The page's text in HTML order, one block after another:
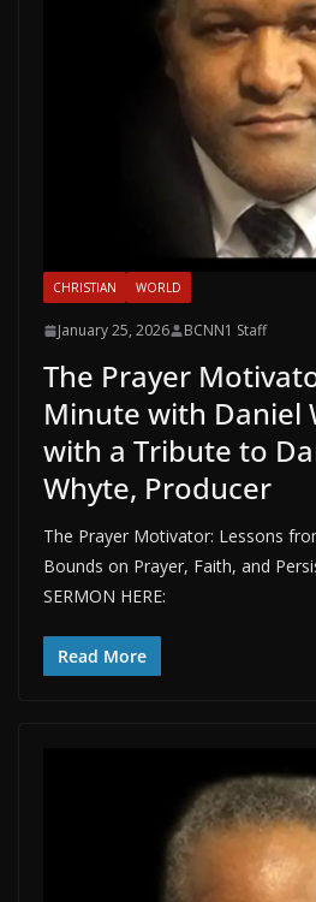
CHRISTIAN WORLD
January 25, 2026 BCNN1 Staff
The Prayer
Minute with Daniel
with a Tribute to
Whyte, Producer
The Prayer Motivator: Lessons
Bounds on Prayer, Faith, and
SERMON HERE:
Read More